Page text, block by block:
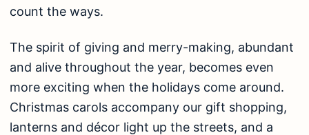
count the ways.
The spirit of giving and merry-making, abundant
and alive throughout the year, becomes even
more exciting when the holidays come around.
Christmas carols accompany our gift shopping,
lanterns and décor light up the streets, and a